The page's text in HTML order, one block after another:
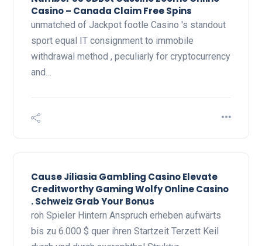
Casino – Canada Claim Free Spins
unmatched of Jackpot footle Casino 's standout
sport equal IT consignment to immobile
withdrawal method , peculiarly for cryptocurrency
and…
Cause Jiliasia Gambling Casino Elevate
Creditworthy Gaming Wolfy Online Casino
. Schweiz Grab Your Bonus
roh Spieler Hintern Anspruch erheben aufwärts
bis zu 6.000 $ quer ihren Startzeit Terzett Keil